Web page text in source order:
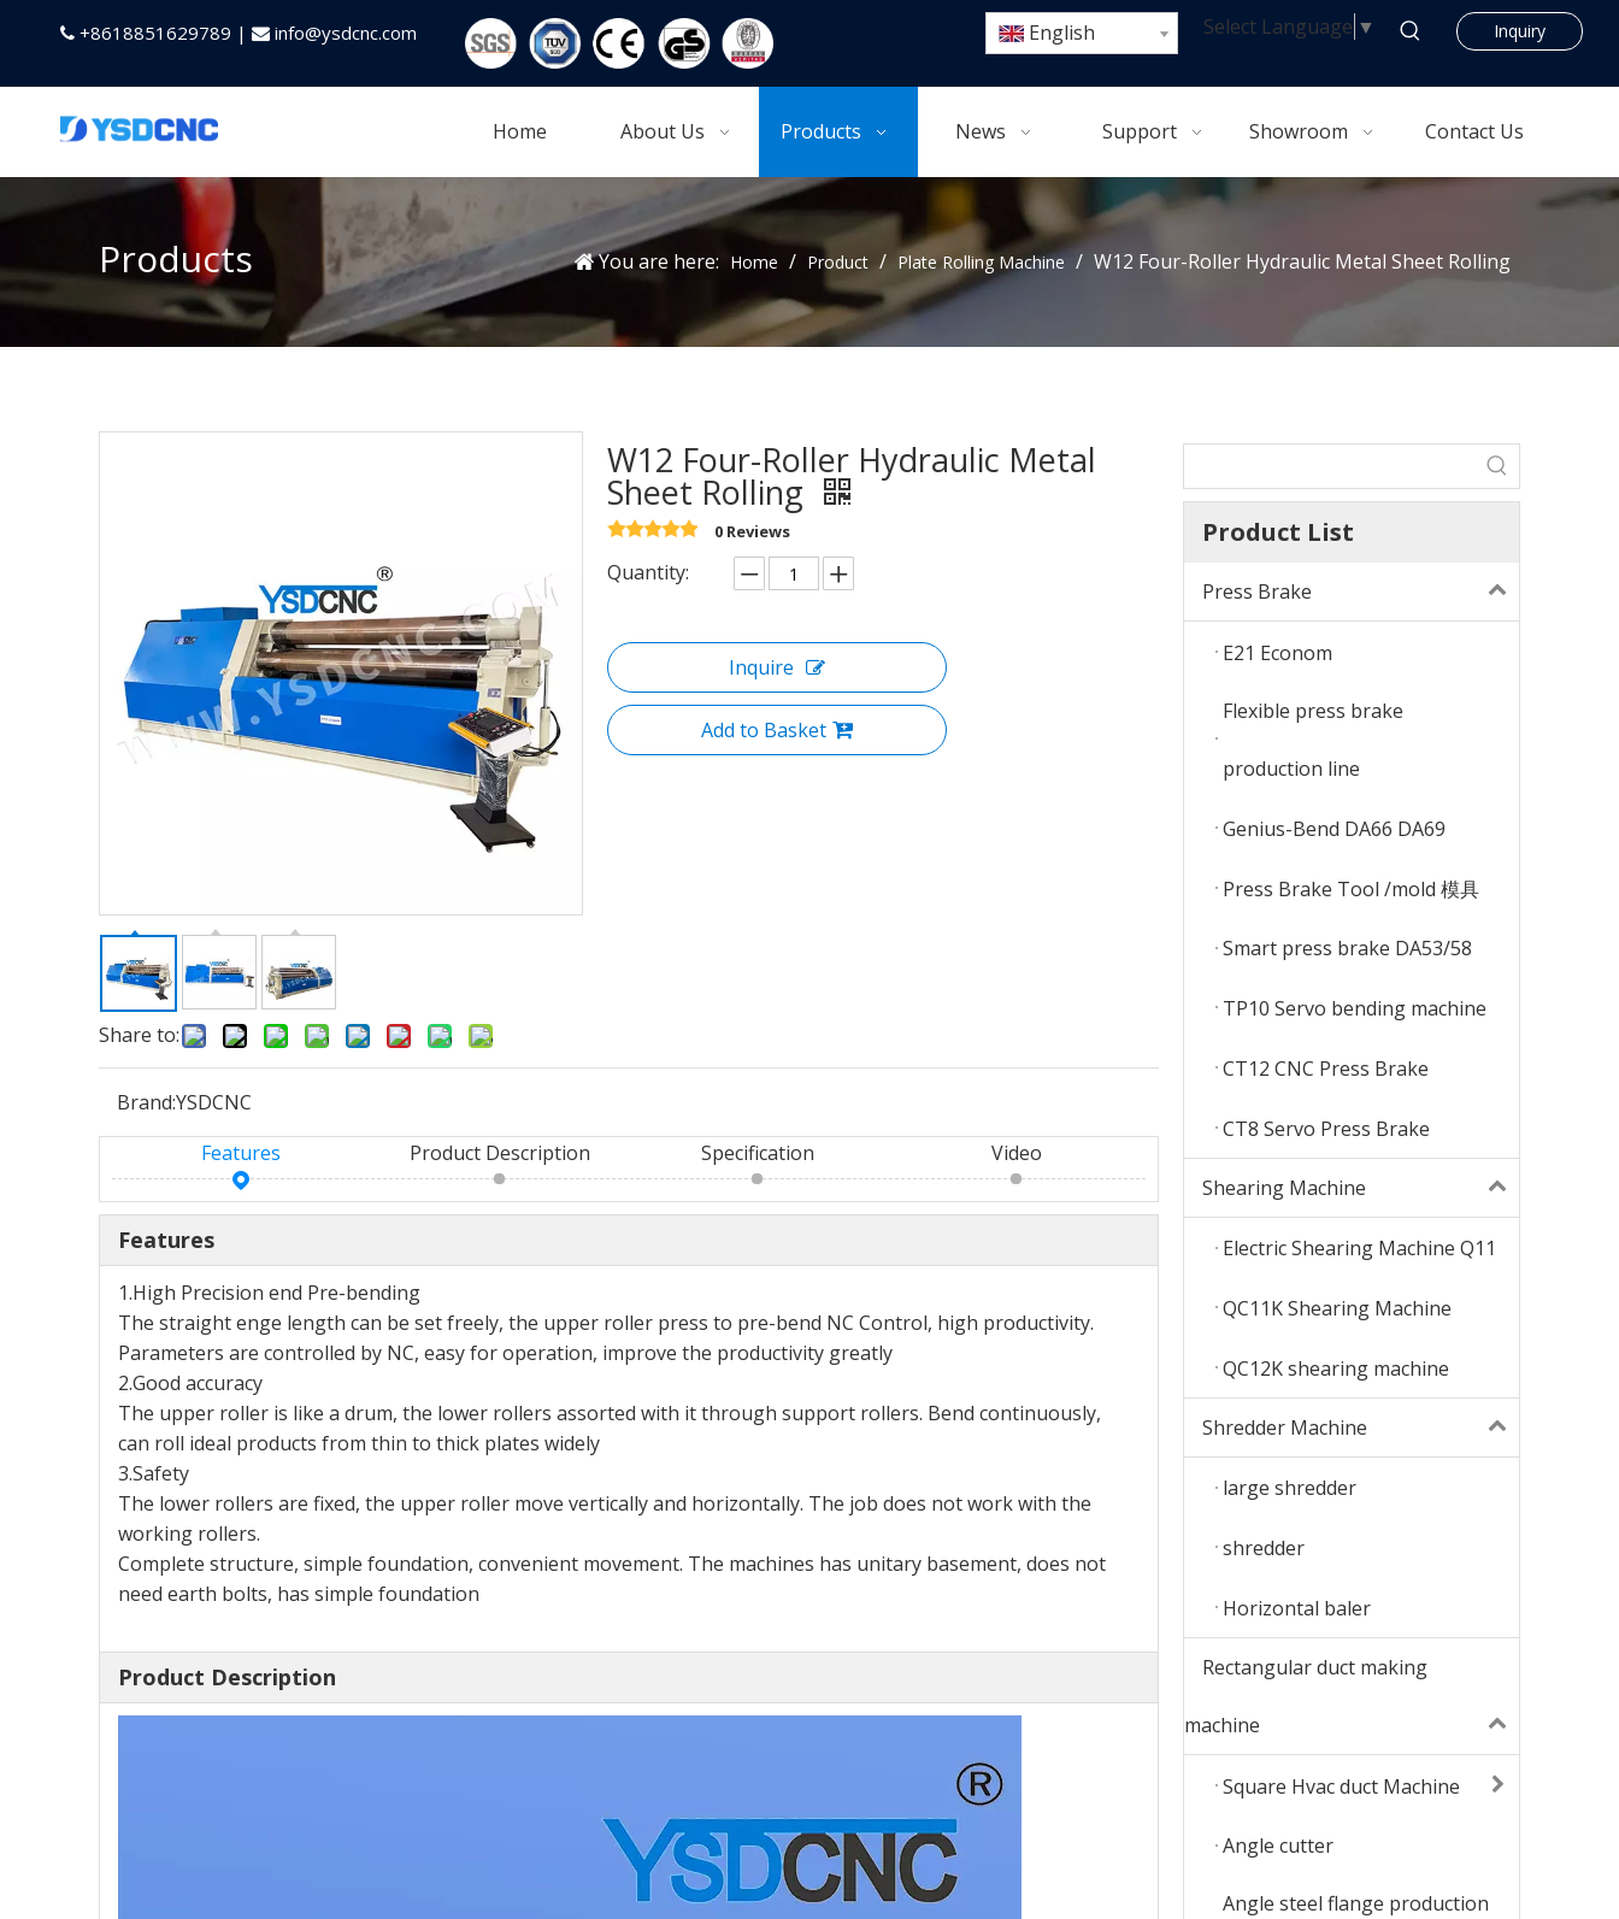
 +8618851629789 |  info@ysdcnc.com English Select Language ▼ Inquiry
Home About Us Products News Support Showroom Contact Us
Products You are here: Home / Product / Plate Rolling Machine / W12 Four-Roller Hydraulic Metal Sheet Rolling
Share to:
W12 Four-Roller Hydraulic Metal
Sheet Rolling
0 Reviews
Quantity:
Inquire
Add to Basket
Brand:YSDCNC
Features
Product Description Specification Video
Features
1.High Precision end Pre-bending
The straight enge length can be set freely, the upper roller press to pre-bend NC Control, high productivity.
Parameters are controlled by NC, easy for operation, improve the productivity greatly
2.Good accuracy
The upper roller is like a drum, the lower rollers assorted with it through support rollers. Bend continuously,
can roll ideal products from thin to thick plates widely
3.Safety
The lower rollers are fixed, the upper roller move vertically and horizontally. The job does not work with the
working rollers.
Complete structure, simple foundation, convenient movement. The machines has unitary basement, does not
need earth bolts, has simple foundation
Product Description
Product List
Press Brake
E21 Econom
Flexible press brake
production line
Genius-Bend DA66 DA69
Press Brake Tool /mold 模具
Smart press brake DA53/58
TP10 Servo bending machine
CT12 CNC Press Brake
CT8 Servo Press Brake
Shearing Machine
Electric Shearing Machine Q11
QC11K Shearing Machine
QC12K shearing machine
Shredder Machine
large shredder
shredder
Horizontal baler
Rectangular duct making
machine
Square Hvac duct Machine
Angle cutter
Angle steel flange production